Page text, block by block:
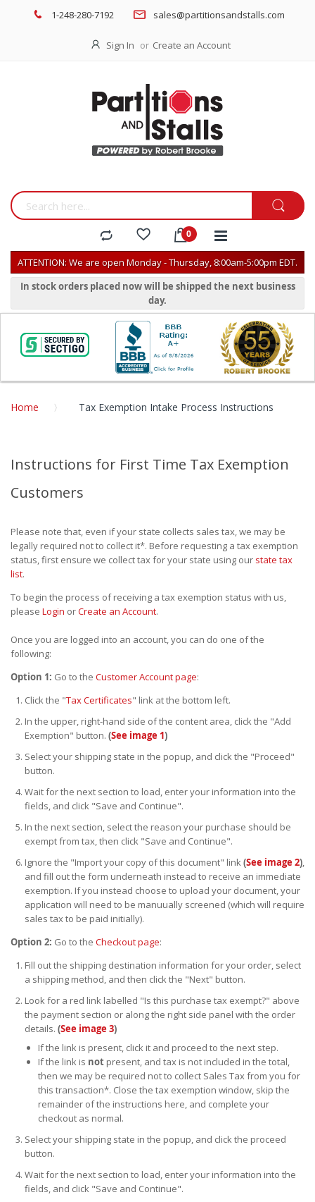
1-248-280-7192 sales@partitionsandstalls.com
Sign In Create an Account
ATTENTION: We are open Monday - Thursday, 8:00am-5:00pm EDT.
In stock orders placed now will be shipped the next business
day.
Home Tax Exemption Intake Process Instructions
Instructions for First Time Tax Exemption
Customers
Please note that, even if your state collects sales tax, we may be
legally required not to collect it*. Before requesting a tax exemption
status, first ensure we collect tax for your state using our state tax
list.
To begin the process of receiving a tax exemption status with us,
please Login orCreate an Account.
Once you are logged into an account, you can do one of the
following:
Option 1: Go to the Customer Account page:
Click the "Tax Certificates" link at the bottom left.
In the upper, right-hand side of the content area, click the "Add
Exemption" button. (See image 1)
Select your shipping state in the popup, and click the "Proceed"
button.
Wait for the next section to load, enter your information into the
fields, and click "Save and Continue".
In the next section, select the reason your purchase should be
exempt from tax, then click "Save and Continue".
Ignore the "Import your copy of this document" link(See image 2),
and fill out the form underneath instead to receive an immediate
exemption. If you instead choose to upload your document, your
application will need to be manuually screened (which will require
sales tax to be paid initially).
Option 2: Go to the Checkout page:
Fill out the shipping destination information for your order, select
a shipping method, and then click the "Next" button.
Look for a red link labelled "Is this purchase tax exempt?" above
the payment section or along the right side panel with the order
details. (See image 3)
If the link is present, click it and proceed to the next step.
If the link is not present, and tax is not included in the total,
then we may be required not to collect Sales Tax from you for
this transaction*. Close the tax exemption window, skip the
remainder of the instructions here, and complete your
checkout as normal.
Select your shipping state in the popup, and click the proceed
button.
Wait for the next section to load, enter your information into the
fields, and click "Save and Continue".